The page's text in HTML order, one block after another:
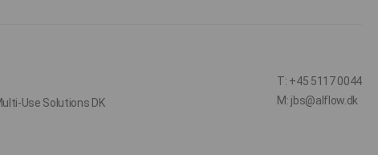
Use Solutions DK
T: +45 5117 0044
M: jbs@alflow.dk